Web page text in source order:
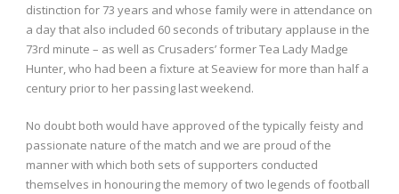
distinction for 73 years and whose family were in attendance on
a day that also included 60 seconds of tributary applause in the
73rd minute – as well as Crusaders’ former Tea Lady Madge
Hunter, who had been a fixture at Seaview for more than half a
century prior to her passing last weekend.
No doubt both would have approved of the typically feisty and
passionate nature of the match and we are proud of the
manner with which both sets of supporters conducted
themselves in honouring the memory of two legends of football